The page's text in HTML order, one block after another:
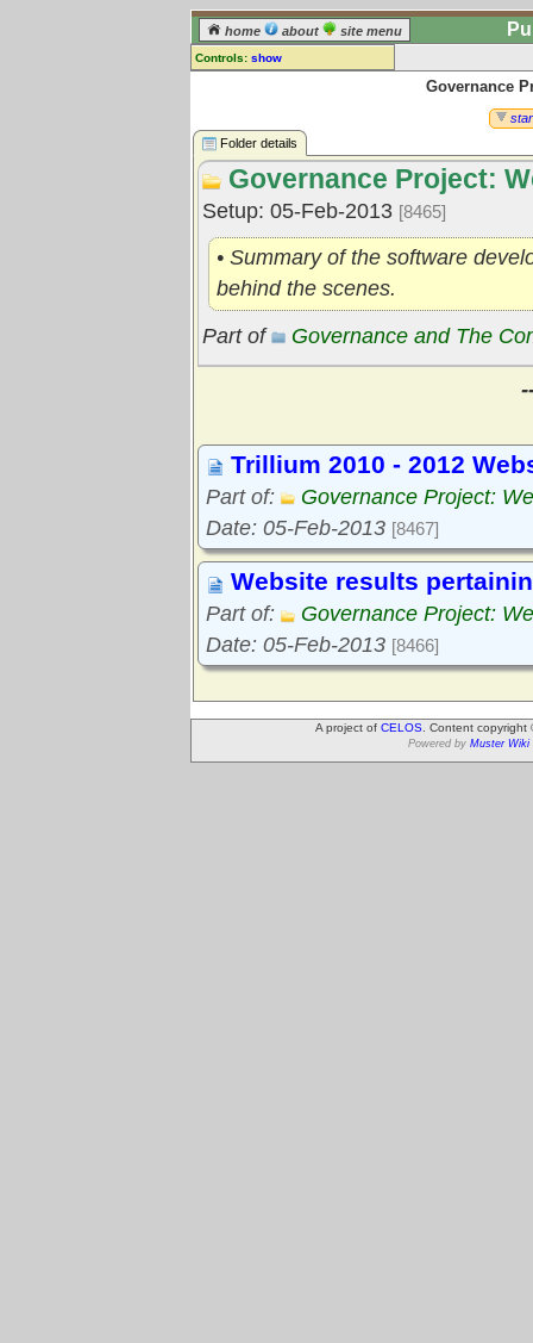
home about site menu
Controls: show
log in] or [register] to leave a
comment for this folder.
Go to: all folders
Go to: folder treetops
Governance
Folder details
Governance Project:
Setup: 05-Feb-2013 [8465]
• Summary of the software
behind the scenes.
Part of
Governance and The
Trillium 2010 - 2012
Part of:
Governance Project:
Date: 05-Feb-2013 [8467]
Website results
Part of:
Governance Project:
Date: 05-Feb-2013 [8466]
A project of CELOS . Content
Powered by Muster Wiki